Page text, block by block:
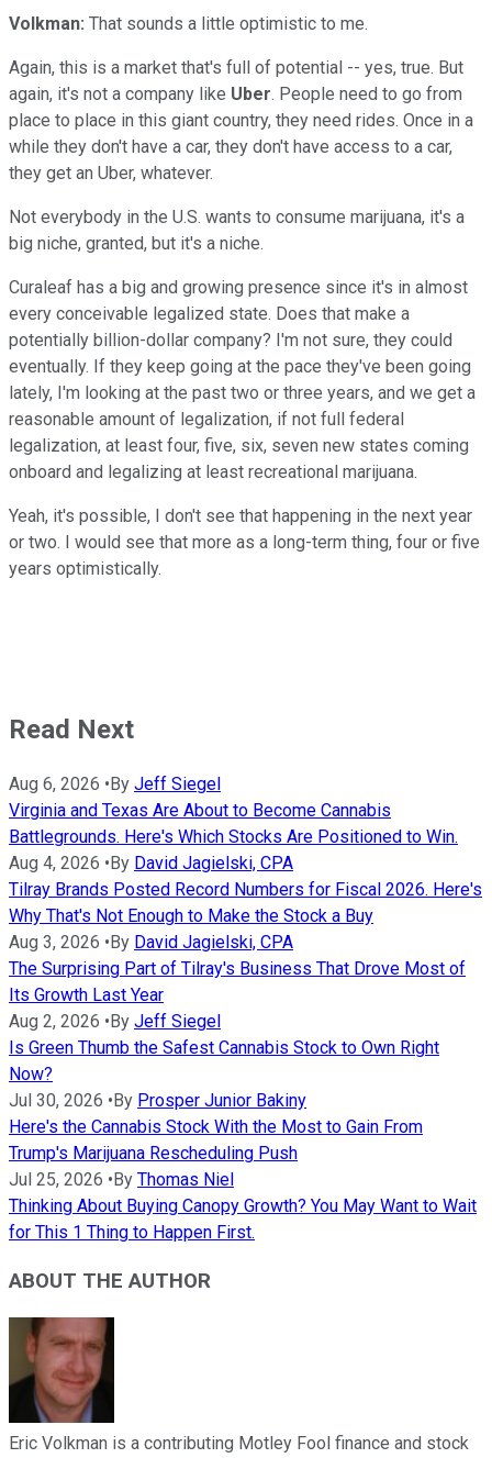
Volkman: That sounds a little optimistic to me.
Again, this is a market that's full of potential -- yes, true. But
again, it's not a company like Uber. People need to go from
place to place in this giant country, they need rides. Once in a
while they don't have a car, they don't have access to a car,
they get an Uber, whatever.
Not everybody in the U.S. wants to consume marijuana, it's a
big niche, granted, but it's a niche.
Curaleaf has a big and growing presence since it's in almost
every conceivable legalized state. Does that make a
potentially billion-dollar company? I'm not sure, they could
eventually. If they keep going at the pace they've been going
lately, I'm looking at the past two or three years, and we get a
reasonable amount of legalization, if not full federal
legalization, at least four, five, six, seven new states coming
onboard and legalizing at least recreational marijuana.
Yeah, it's possible, I don't see that happening in the next year
or two. I would see that more as a long-term thing, four or five
years optimistically.
Read Next
Aug 6, 2026 •By Jeff Siegel
Virginia and Texas Are About to Become Cannabis
Battlegrounds. Here's Which Stocks Are Positioned to Win.
Aug 4, 2026 •By David Jagielski, CPA
Tilray Brands Posted Record Numbers for Fiscal 2026. Here's
Why That's Not Enough to Make the Stock a Buy
Aug 3, 2026 •By David Jagielski, CPA
The Surprising Part of Tilray's Business That Drove Most of
Its Growth Last Year
Aug 2, 2026 •By Jeff Siegel
Is Green Thumb the Safest Cannabis Stock to Own Right
Now?
Jul 30, 2026 •By Prosper Junior Bakiny
Here's the Cannabis Stock With the Most to Gain From
Trump's Marijuana Rescheduling Push
Jul 25, 2026 •By Thomas Niel
Thinking About Buying Canopy Growth? You May Want to Wait
for This 1 Thing to Happen First.
ABOUT THE AUTHOR
Eric Volkman is a contributing Motley Fool finance and stock